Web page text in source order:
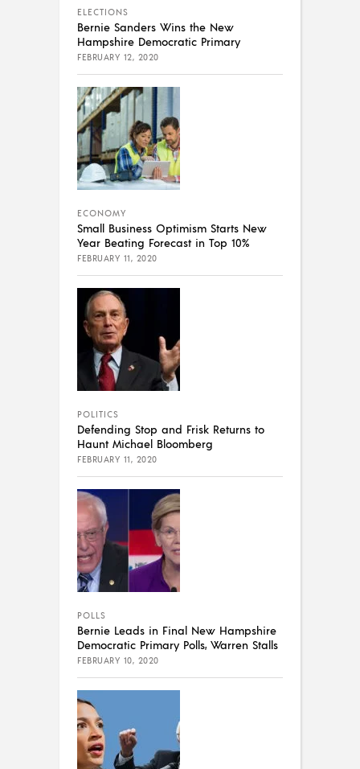
ELECTIONS
Bernie Sanders Wins the New
Hampshire Democratic Primary
FEBRUARY 12, 2020
ECONOMY
Small Business Optimism Starts New
Year Beating Forecast in Top 10%
FEBRUARY 11, 2020
POLITICS
Defending Stop and Frisk Returns to
Haunt Michael Bloomberg
FEBRUARY 11, 2020
POLLS
Bernie Leads in Final New Hampshire
Democratic Primary Polls, Warren Stalls
FEBRUARY 10, 2020